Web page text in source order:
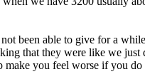
been able to give for a while
that they were like we
you feel worse if you